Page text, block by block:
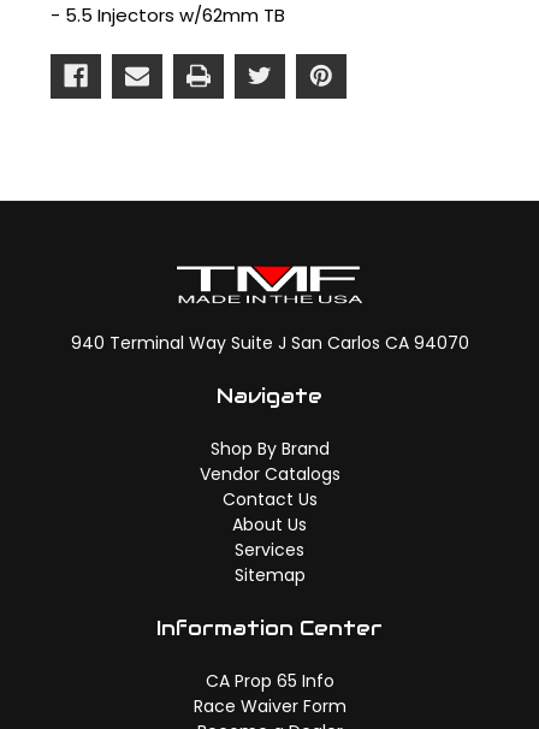
- 5.5 Injectors w/62mm TB
940 Terminal Way Suite J San Carlos CA 94070
Navigate
Shop By Brand
Vendor Catalogs
Contact Us
About Us
Services
Sitemap
Information Center
CA Prop 65 Info
Race Waiver Form